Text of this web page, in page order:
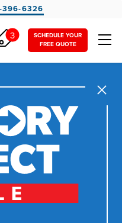
396-6326
SCHEDULE YOUR
FREE QUOTE
3
Close